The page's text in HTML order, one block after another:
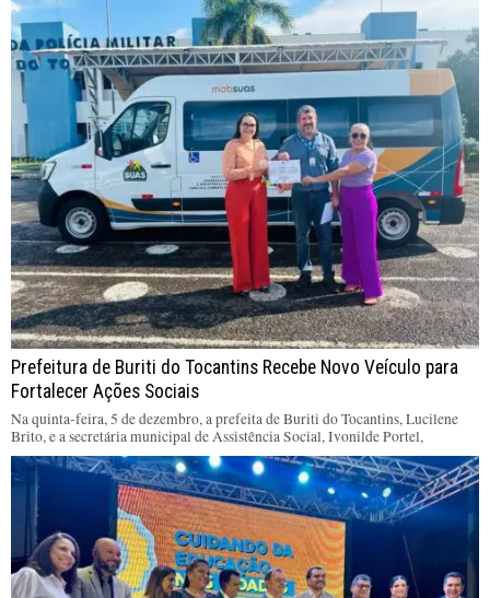
Prefeitura de Buriti do Tocantins Recebe Novo Veículo para
Fortalecer Ações Sociais
Na quinta-feira, 5 de dezembro, a prefeita de Buriti do Tocantins, Lucilene
Brito, e a secretária municipal de Assistência Social, Ivonilde Portel,